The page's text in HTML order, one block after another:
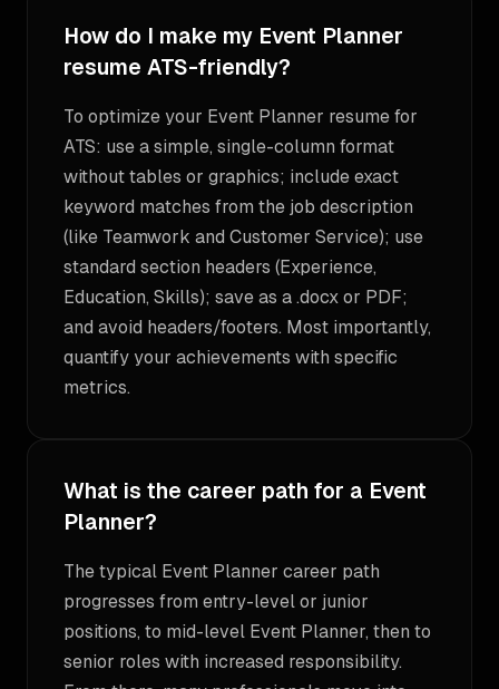
How do I make my Event Planner
resume ATS-friendly?
To optimize your Event Planner resume for
ATS: use a simple, single-column format
without tables or graphics; include exact
keyword matches from the job description
(like Teamwork and Customer Service); use
standard section headers (Experience,
Education, Skills); save as a .docx or PDF;
and avoid headers/footers. Most importantly,
quantify your achievements with specific
metrics.
What is the career path for a Event
Planner?
The typical Event Planner career path
progresses from entry-level or junior
positions, to mid-level Event Planner, then to
senior roles with increased responsibility.